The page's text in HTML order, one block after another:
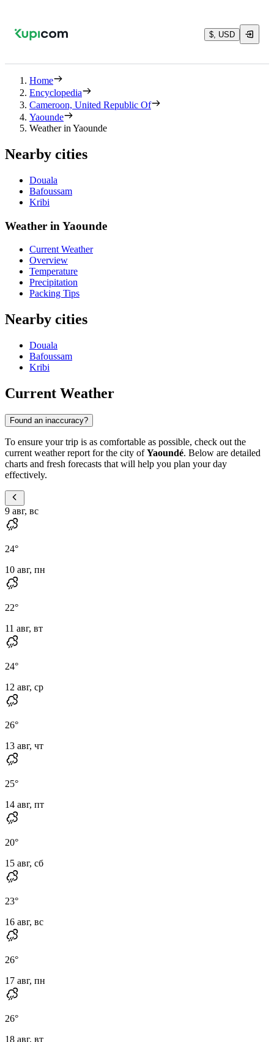
$, USD
Home
Encyclopedia
Cameroon, United Republic Of
Yaounde
Weather in Yaounde
Nearby cities
Douala
Bafoussam
Kribi
Weather in Yaounde
Current Weather
Overview
Temperature
Precipitation
Packing Tips
Nearby cities
Douala
Bafoussam
Kribi
Current Weather
Found an inaccuracy?
To ensure your trip is as comfortable as possible, check out the
current weather report for the city ofYaoundé. Below are detailed
charts and fresh forecasts that will help you plan your day
effectively.
9 авг, вс
24°
10 авг, пн
22°
11 авг, вт
24°
12 авг, ср
26°
13 авг, чт
25°
14 авг, пт
20°
15 авг, сб
23°
16 авг, вс
26°
17 авг, пн
26°
18 авг, вт